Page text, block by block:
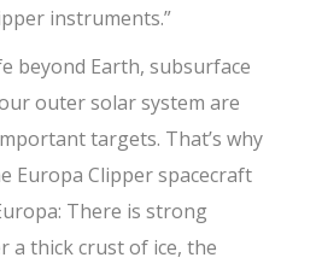
instruments.”
beyond Earth, subsurface
outer solar system are
targets. That’s why
Europa Clipper spacecraft
There is strong
a thick crust of ice, the